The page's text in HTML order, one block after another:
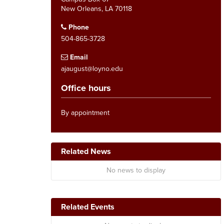
New Orleans, LA 70118
Phone
504-865-3728
Email
ajaugust@loyno.edu
Office hours
By appointment
Related News
No news to display
Related Events